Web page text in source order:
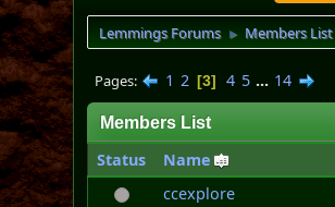
Lemmings Forums ► Members List
Pages 1 2 3 4 5 ... 14
Members List
Status Name
ccexplore